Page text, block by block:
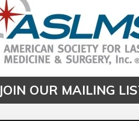
JOIN OUR MAILING